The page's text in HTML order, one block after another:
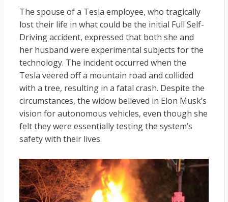
The spouse of a Tesla employee, who tragically
lost their life in what could be the initial Full Self-
Driving accident, expressed that both she and
her husband were experimental subjects for the
technology. The incident occurred when the
Tesla veered off a mountain road and collided
with a tree, resulting in a fatal crash. Despite the
circumstances, the widow believed in Elon Musk’s
vision for autonomous vehicles, even though she
felt they were essentially testing the system’s
safety with their lives.